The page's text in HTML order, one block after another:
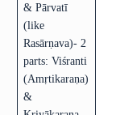
& Pārvatī
(like
Rasārṇava)- 2
parts: Viśranti
(Amṛtikaraṇa)
&